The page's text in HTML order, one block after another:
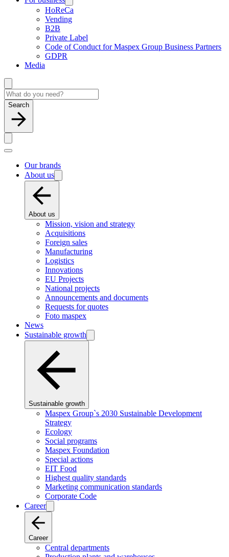
HoReCa
Vending
B2B
Private Label
Code of Conduct for Maspex Group Business Partners
GDPR
Media
Search
Our brands
About us
About us
Mission, vision and strategy
Acquisitions
Foreign sales
Manufacturing
Logistics
Innovations
EU Projects
National projects
Announcements and documents
Requests for quotes
Foto maspex
News
Sustainable growth
Sustainable growth
Maspex Group`s 2030 Sustainable Development
Strategy
Ecology
Social programs
Maspex Foundation
Special actions
EIT Food
Highest quality standards
Marketing communication standards
Corporate Code
Career
Career
Central departments